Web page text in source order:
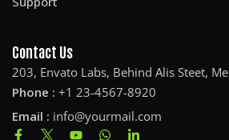
Contact Us
203, Envato Labs, Behind Alis Steet,
Phone : +1 23-4567-8920
Email : info@yourmail.com